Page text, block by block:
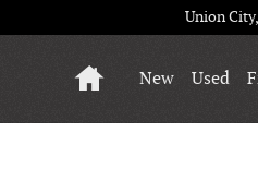
Union City,
HomeNew Used